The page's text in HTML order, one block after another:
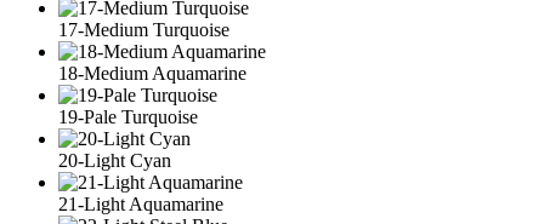
17-Medium Turquoise
18-Medium Aquamarine
19-Pale Turquoise
20-Light Cyan
21-Light Aquamarine